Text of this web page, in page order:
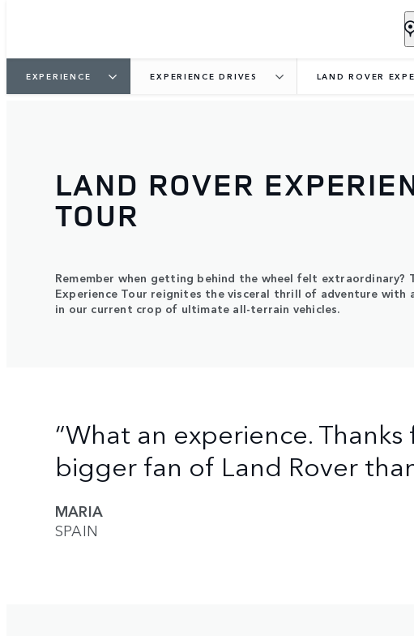
EXPERIENCE EXPERIENCE DRIVES LAND ROVER
LAND ROVER
TOUR
Remember when getting behind the wheel felt extraordinary?
Experience Tour reignites the visceral thrill of adventure with
in our current crop of ultimate all-terrain vehicles.
“What an experience.
bigger fan of Land Rover
MARIA
SPAIN